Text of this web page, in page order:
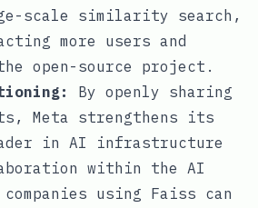
scale similarity search,
more users and
open-source project.
By openly sharing
Meta strengthens its
in AI infrastructure
within the AI
using Faiss can